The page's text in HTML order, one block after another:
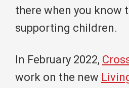
there when you know
supporting children.
In February 2022,
work on the new